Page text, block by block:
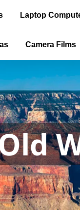
Laptop
Camera Films